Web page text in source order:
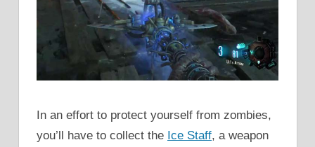
In an effort to protect yourself from zombies,
you’ll have to collect the Ice Staff, a weapon